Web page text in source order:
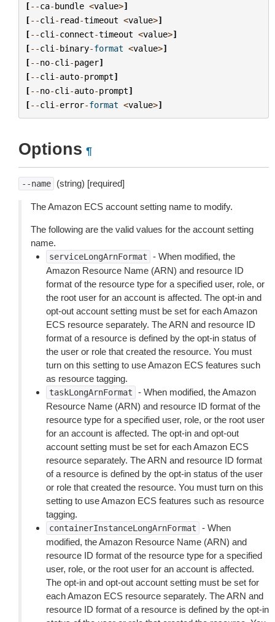
[--ca-bundle <value>]
[--cli - read-timeout <value>]
[--cli -connect-timeout <value>]
[--cli -binary-format <value>]
[--no-cli -pager]
[--cli -auto-prompt]
[--no-cli -auto-prompt]
[--cli -error-format <value>]
Options ¶
--name (string) [required]
The Amazon ECS account setting name to modify.
The following are the valid values for the account setting
name.
serviceLongArnFormat
- When modified, the
Amazon Resource Name (ARN) and resource ID
format of the resource type for a specified user, role, or
the root user for an account is affected. The opt-in and
opt-out account setting must be set for each Amazon
ECS resource separately. The ARN and resource ID
format of a resource is defined by the opt-in status of
the user or role that created the resource. You must
turn on this setting to use Amazon ECS features such
as resource tagging.
taskLongArnFormat
- When modified, the Amazon
Resource Name (ARN) and resource ID format of the
resource type for a specified user, role, or the root user
for an account is affected. The opt-in and opt-out
account setting must be set for each Amazon ECS
resource separately. The ARN and resource ID format
of a resource is defined by the opt-in status of the user
or role that created the resource. You must turn on this
setting to use Amazon ECS features such as resource
tagging.
containerInstanceLongArnFormat
- When
modified, the Amazon Resource Name (ARN) and
resource ID format of the resource type for a specified
user, role, or the root user for an account is affected.
The opt-in and opt-out account setting must be set for
each Amazon ECS resource separately. The ARN and
resource ID format of a resource is defined by the opt-in